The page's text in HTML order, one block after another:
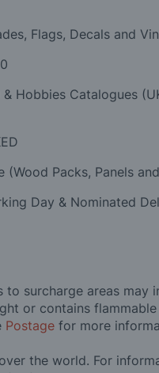
Flags, Decals and
Hobbies Catalogues
(Wood Packs, Panels
Day & Nominated
to surcharge areas
or contains
Postage for more
the world. For